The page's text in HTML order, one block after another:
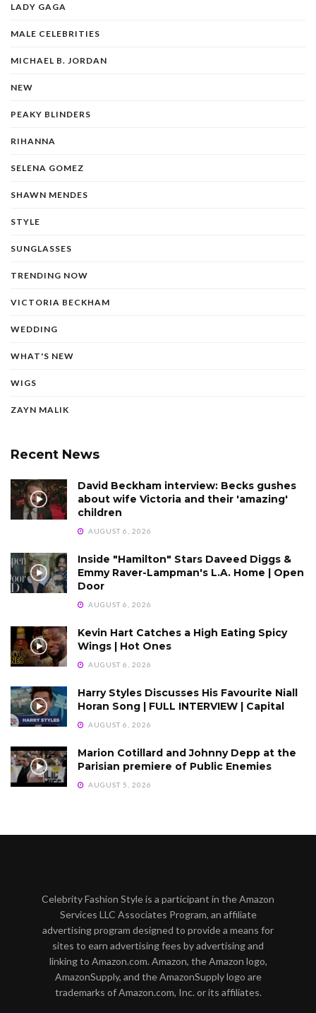
LADY GAGA
MALE CELEBRITIES
MICHAEL B. JORDAN
NEW
PEAKY BLINDERS
RIHANNA
SELENA GOMEZ
SHAWN MENDES
STYLE
SUNGLASSES
TRENDING NOW
VICTORIA BECKHAM
WEDDING
WHAT'S NEW
WIGS
ZAYN MALIK
Recent News
David Beckham interview: Becks gushes
about wife Victoria and their 'amazing'
children
AUGUST 6, 2026
Inside "Hamilton" Stars Daveed Diggs &
Emmy Raver-Lampman's L.A. Home | Open
Door
AUGUST 6, 2026
Kevin Hart Catches a High Eating Spicy
Wings | Hot Ones
AUGUST 6, 2026
Harry Styles Discusses His Favourite Niall
Horan Song | FULL INTERVIEW | Capital
AUGUST 6, 2026
Marion Cotillard and Johnny Depp at the
Parisian premiere of Public Enemies
AUGUST 5, 2026
Celebrity Fashion Style is a participant in the Amazon
Services LLC Associates Program, an affiliate
advertising program designed to provide a means for
sites to earn advertising fees by advertising and
linking to Amazon.com. Amazon, the Amazon logo,
AmazonSupply, and the AmazonSupply logo are
trademarks of Amazon.com, Inc. or its affiliates.